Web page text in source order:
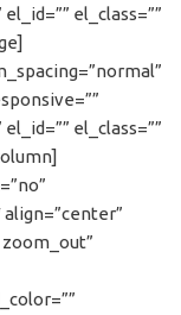
el_class=””
el_class=””